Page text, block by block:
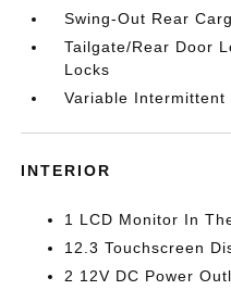
Swing-Out Rear
Tailgate/Rear Door
Locks
Variable Intermittent
INTERIOR
1 LCD Monitor In
12.3 Touchscreen
2 12V DC Power